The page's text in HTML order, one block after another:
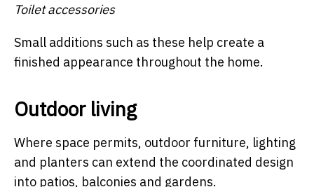
Toilet accessories
Small additions such as these help create a
finished appearance throughout the home.
Outdoor living
Where space permits, outdoor furniture, lighting
and planters can extend the coordinated design
into patios, balconies and gardens.